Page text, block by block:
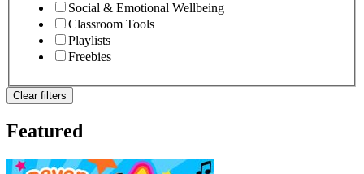
Social & Emotional Wellbeing
Classroom Tools
Playlists
Freebies
Clear filters
Featured